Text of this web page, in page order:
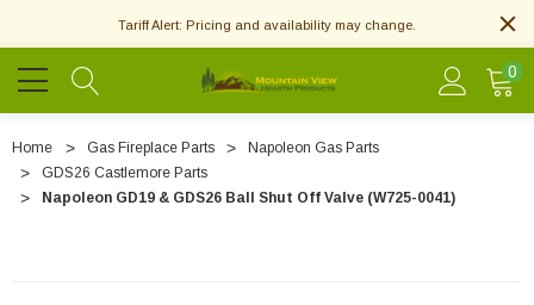
Tariff Alert: Pricing and availability may change.
0
Home Gas Fireplace Parts
Napoleon Gas Parts
GDS26 Castlemore Parts
Napoleon GD19 & GDS26 Ball Shut Off Valve (W725-0041)